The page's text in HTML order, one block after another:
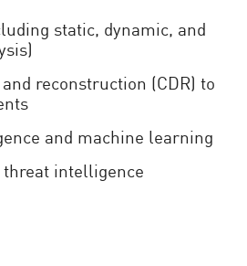
static, dynamic, and
reconstruction (CDR) to
and machine learning
intelligence